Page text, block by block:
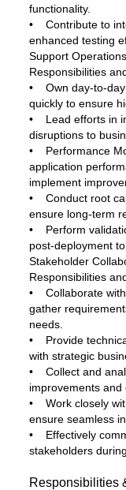
functionality.
• Contribute to
enhanced testing
Support
Responsibilities
• Own day-to-day
quickly to ensure
• Lead efforts in
disruptions to
• Performance
application
implement
• Conduct root
ensure long-term
• Perform
post-deployment
Stakeholder
Responsibilities
• Collaborate with
gather
needs.
• Provide
with strategic
• Collect and
improvements
• Work closely
ensure seamless
• Effectively
stakeholders
Responsibilities